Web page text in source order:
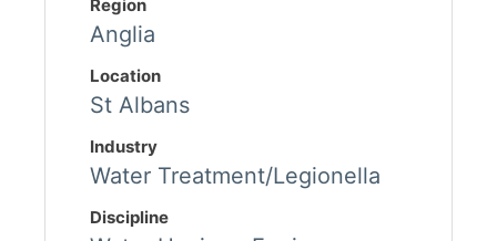
Region
Anglia
Location
St Albans
Industry
Water Treatment/Legionella
Discipline